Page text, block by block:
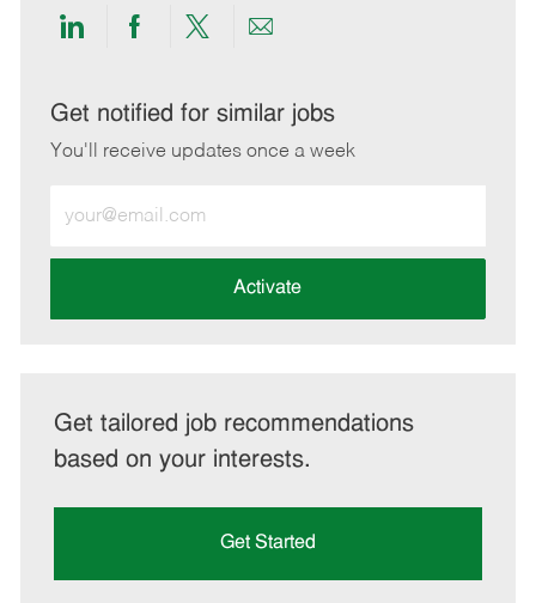
Share
LinkedIn
Share
Facebook
Share
twitter
Share
email
Get notified for similar jobs
You'll receive updates once a week
Email
address
Activate
Get tailored job recommendations
based on your interests.
Get Started